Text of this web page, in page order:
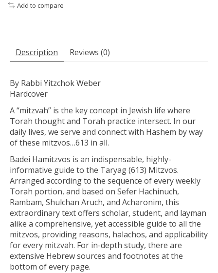
Add to compare
Description Reviews (0)
By Rabbi Yitzchok Weber
Hardcover
A “mitzvah” is the key concept in Jewish life where
Torah thought and Torah practice intersect. In our
daily lives, we serve and connect with Hashem by way
of these mitzvos…613 in all.
Badei Hamitzvos is an indispensable, highly-
informative guide to the Taryag (613) Mitzvos.
Arranged according to the sequence of every weekly
Torah portion, and based on Sefer Hachinuch,
Rambam, Shulchan Aruch, and Acharonim, this
extraordinary text offers scholar, student, and layman
alike a comprehensive, yet accessible guide to all the
mitzvos, providing reasons, halachos, and applicability
for every mitzvah. For in-depth study, there are
extensive Hebrew sources and footnotes at the
bottom of every page.